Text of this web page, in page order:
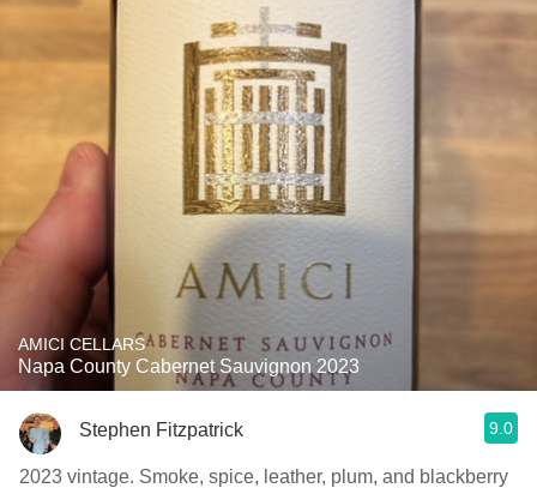
AMICI CELLARS
Napa County Cabernet Sauvignon 2023
Stephen Fitzpatrick 9.0
2023 vintage. Smoke, spice, leather, plum, and blackberry